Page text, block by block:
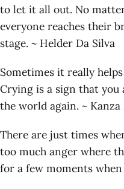
to let it all out. No
everyone reaches their
stage. ~ Helder Da Silva
Sometimes it really
Crying is a sign that
the world again. ~
There are just times
too much anger where
for a few moments